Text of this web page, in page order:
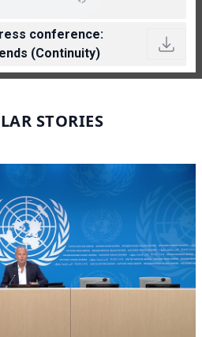
conference:
(Continuity)
STORIES